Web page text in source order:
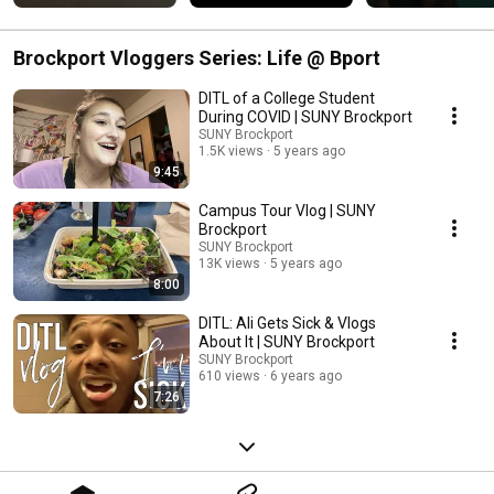
rank them?
#SUNYBrockport
#campusdining
#sunybrockport
#brockport
Brockport Vloggers Series: Life @ Bport
9:45
DITL of a College Student
During COVID | SUNY Brockport
SUNY Brockport
1.5K views
5 years ago
8:00
Campus Tour Vlog | SUNY
Brockport
SUNY Brockport
13K views
5 years ago
7:26
DITL: Ali Gets Sick & Vlogs
About It | SUNY Brockport
SUNY Brockport
610 views
6 years ago